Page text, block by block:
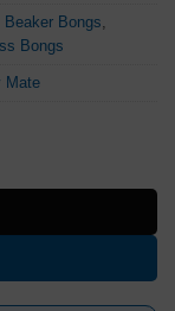
Beaker Bongs,
Bongs
Mate
25cm quantity